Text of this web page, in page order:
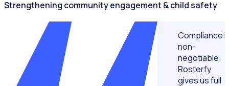
Strengthening community engagement & child safety
Compliance
non-
negotiable.
Rosterfy
gives us full